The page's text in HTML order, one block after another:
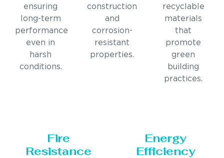
ensuring
long-term
performance
even in
harsh
conditions.
construction
and
corrosion-
resistant
properties.
recyclable
materials
that
promote
green
building
practices.
Fire
Resistance
Energy
Efficiency